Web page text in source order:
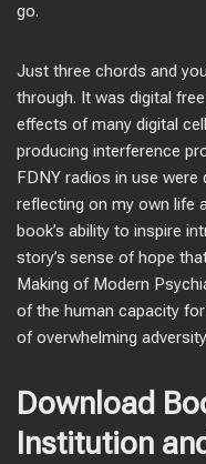
go.
Just three chords and
through. It was digital
effects of many digital
producing interference
FDNY radios in use
reflecting on my own life
book’s ability to inspire
story’s sense of hope
Making of Modern
of the human capacity
of overwhelming
Download
Institution